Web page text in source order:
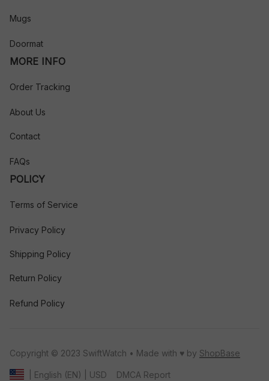
Mugs
Doormat
MORE INFO
Order Tracking
About Us
Contact
FAQs
POLICY
Terms of Service
Privacy Policy
Shipping Policy
Return Policy
Refund Policy
Copyright © 2023 SwiftWatch • Made with ♥️ by ShopBase
| English (EN) | USD DMCA Report